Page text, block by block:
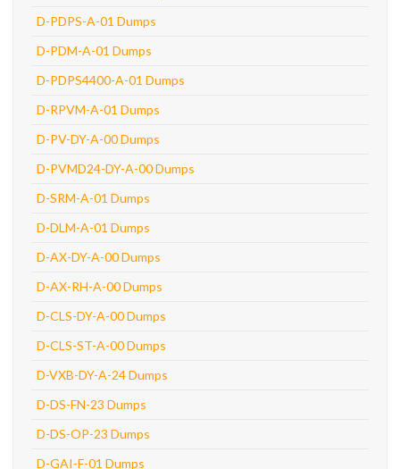
D-PDPS-A-01 Dumps
D-PDM-A-01 Dumps
D-PDPS4400-A-01 Dumps
D-RPVM-A-01 Dumps
D-PV-DY-A-00 Dumps
D-PVMD24-DY-A-00 Dumps
D-SRM-A-01 Dumps
D-DLM-A-01 Dumps
D-AX-DY-A-00 Dumps
D-AX-RH-A-00 Dumps
D-CLS-DY-A-00 Dumps
D-CLS-ST-A-00 Dumps
D-VXB-DY-A-24 Dumps
D-DS-FN-23 Dumps
D-DS-OP-23 Dumps
D-GAI-F-01 Dumps